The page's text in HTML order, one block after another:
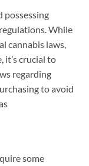
possessing
While
cannabis laws,
it’s crucial to
regarding
to avoid
some